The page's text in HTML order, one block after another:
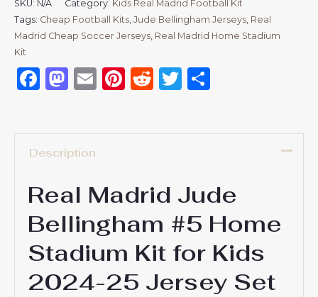
SKU: N/A Category: Kids Real Madrid Football Kit
Tags: Cheap Football Kits Jude Bellingham Jerseys Real
Madrid Cheap Soccer Jerseys Real Madrid Home Stadium
Kit
Facebook
Mastodon
EmailPinterest
RedditTwitter
Description
Real Madrid Jude
Bellingham #5 Home
Stadium Kit for Kids
2024-25 Jersey Set